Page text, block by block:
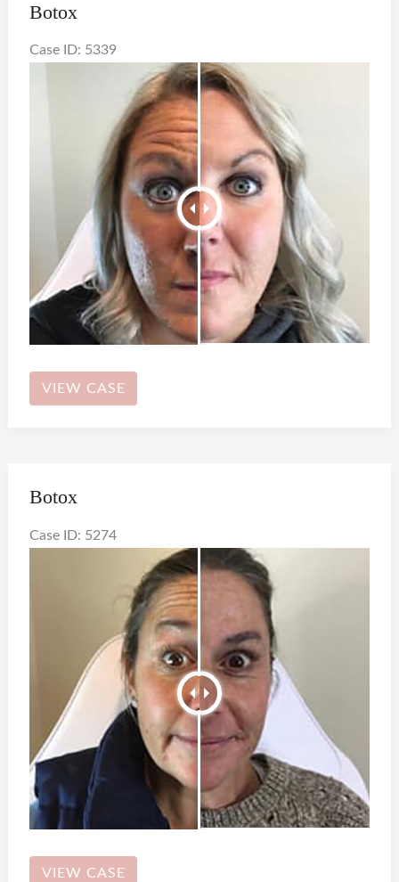
Botox
Case ID: 5339
Botox
VIEW CASE
Botox
Case ID: 5274
Botox
VIEW CASE